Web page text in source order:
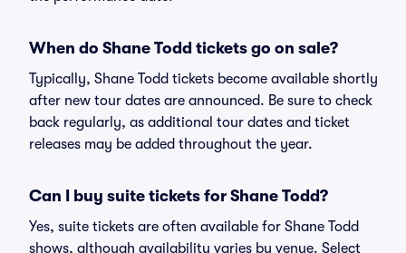
When do Shane Todd tickets go on sale?
Typically, Shane Todd tickets become available shortly
after new tour dates are announced. Be sure to check
back regularly, as additional tour dates and ticket
releases may be added throughout the year.
Can I buy suite tickets for Shane Todd?
Yes, suite tickets are often available for Shane Todd
shows, although availability varies by venue. Select